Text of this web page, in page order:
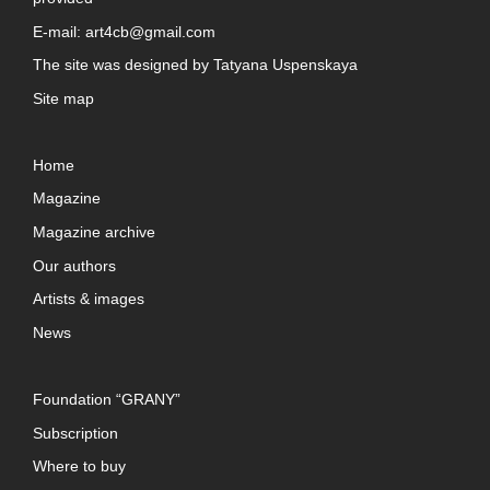
E-mail: art4cb@gmail.com
The site was designed by Tatyana Uspenskaya
Site map
Home
Magazine
Magazine archive
Our authors
Artists & images
News
Foundation “GRANY”
Subscription
Where to buy